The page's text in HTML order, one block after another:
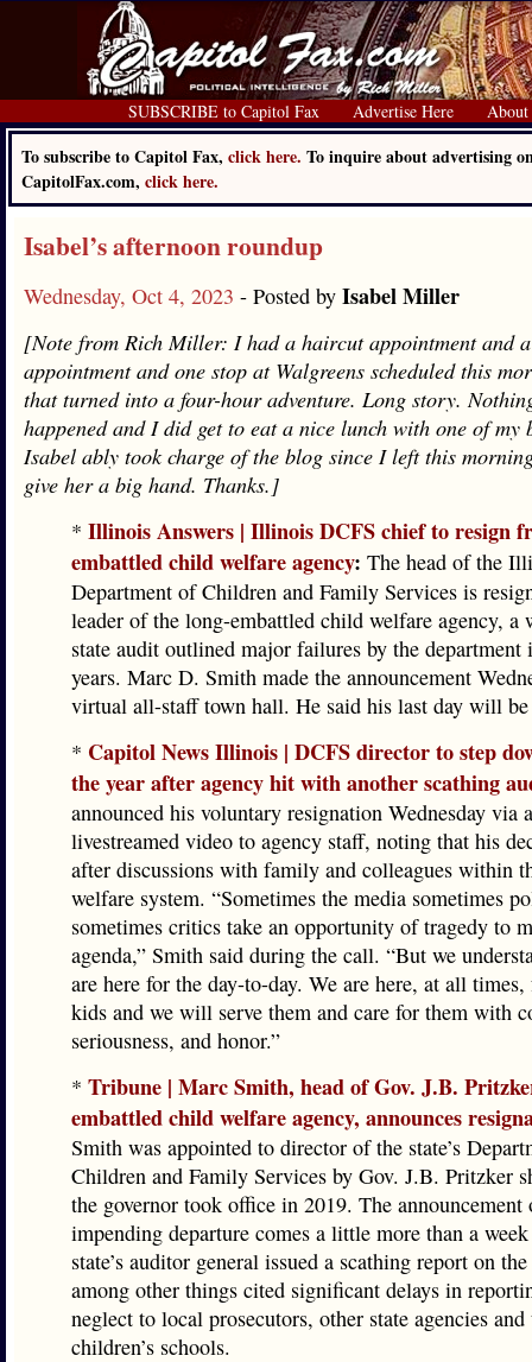
SUBSCRIBE to Capitol Fax Advertise Here About
To subscribe to Capitol Fax, click here. To inquire about advertising
CapitolFax.com, click here.
Isabel’s afternoon roundup
Wednesday, Oct 4, 2023 - Posted by Isabel Miller
[Note from Rich Miller: I had a haircut appointment and
appointment and one stop at Walgreens scheduled this
that turned into a four-hour adventure. Long story.
happened and I did get to eat a nice lunch with one of my
Isabel ably took charge of the blog since I left this
give her a big hand. Thanks.]
* Illinois Answers | Illinois DCFS chief to resign
embattled child welfare agency: The head of the
Department of Children and Family Services is
leader of the long-embattled child welfare agency, a
state audit outlined major failures by the department
years. Marc D. Smith made the announcement
virtual all-staff town hall. He said his last day will
* Capitol News Illinois | DCFS director to step
the year after agency hit with another scathing
announced his voluntary resignation Wednesday via a
livestreamed video to agency staff, noting that his
after discussions with family and colleagues within
welfare system. “Sometimes the media sometimes
sometimes critics take an opportunity of tragedy to
agenda,” Smith said during the call. “But we
are here for the day-to-day. We are here, at all
kids and we will serve them and care for them with
seriousness, and honor.”
* Tribune | Marc Smith, head of Gov. J.B.
embattled child welfare agency, announces
Smith was appointed to director of the state’s
Children and Family Services by Gov. J.B. Pritzker
the governor took office in 2019. The announcement
impending departure comes a little more than a
state’s auditor general issued a scathing report on
among other things cited significant delays in
neglect to local prosecutors, other state agencies
children’s schools.